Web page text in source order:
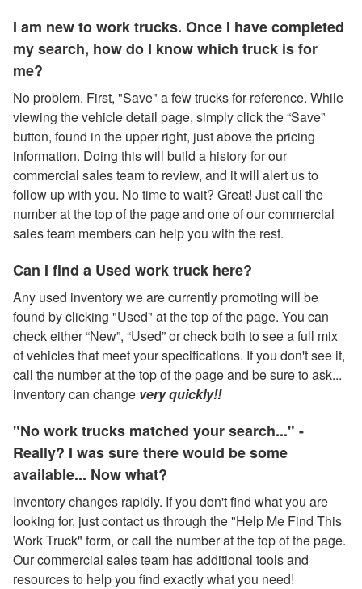
I am new to work trucks. Once I have completed
my search, how do I know which truck is for
me?
No problem. First, "Save" a few trucks for reference. While
viewing the vehicle detail page, simply click the “Save”
button, found in the upper right, just above the pricing
information. Doing this will build a history for our
commercial sales team to review, and it will alert us to
follow up with you. No time to wait? Great! Just call the
number at the top of the page and one of our commercial
sales team members can help you with the rest.
Can I find a Used work truck here?
Any used inventory we are currently promoting will be
found by clicking "Used" at the top of the page. You can
check either “New”, “Used” or check both to see a full mix
of vehicles that meet your specifications. If you don't see it,
call the number at the top of the page and be sure to ask...
inventory can change very quickly!!
"No work trucks matched your search..." -
Really? I was sure there would be some
available... Now what?
Inventory changes rapidly. If you don't find what you are
looking for, just contact us through the "Help Me Find This
Work Truck" form, or call the number at the top of the page.
Our commercial sales team has additional tools and
resources to help you find exactly what you need!